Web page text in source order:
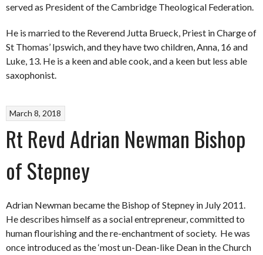
served as President of the Cambridge Theological Federation.
He is married to the Reverend Jutta Brueck, Priest in Charge of
St Thomas’ Ipswich, and they have two children, Anna, 16 and
Luke, 13. He is a keen and able cook, and a keen but less able
saxophonist.
March 8, 2018
Rt Revd Adrian Newman Bishop
of Stepney
Adrian Newman became the Bishop of Stepney in July 2011.
He describes himself as a social entrepreneur, committed to
human flourishing and the re-enchantment of society. He was
once introduced as the ‘most un-Dean-like Dean in the Church